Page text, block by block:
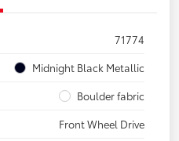
71774
Midnight Black Metallic
Boulder fabric
Front Wheel Drive